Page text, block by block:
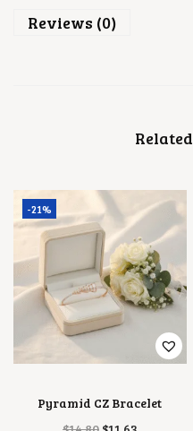
Reviews (0)
-21%
Pyramid CZ Bracelet
O
C